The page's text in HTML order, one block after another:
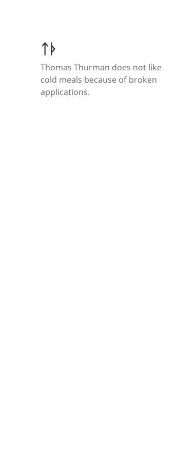
ᛏᚦ
Thomas Thurman does not like
cold meals because of broken
applications.